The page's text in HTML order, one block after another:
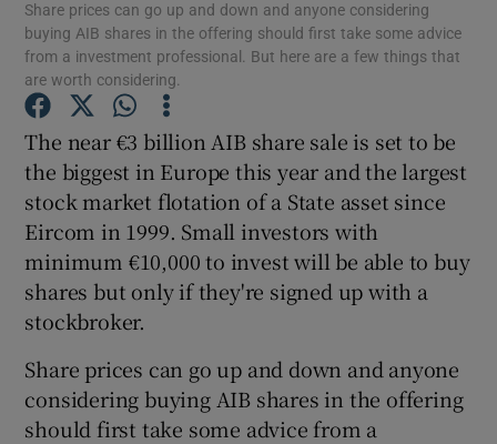
Show Motors sub sections
Show Podcasts sub sections
Show History sub sections
Share prices can go up and down and anyone considering
buying AIB shares in the offering should first take some advice
from a investment professional. But here are a few things that
are worth considering.
The near €3 billion AIB share sale is set to be
the biggest in Europe this year and the largest
stock market flotation of a State asset since
Eircom in 1999. Small investors with
minimum €10,000 to invest will be able to buy
shares but only if they're signed up with a
stockbroker.
Share prices can go up and down and anyone
considering buying AIB shares in the offering
should first take some advice from a